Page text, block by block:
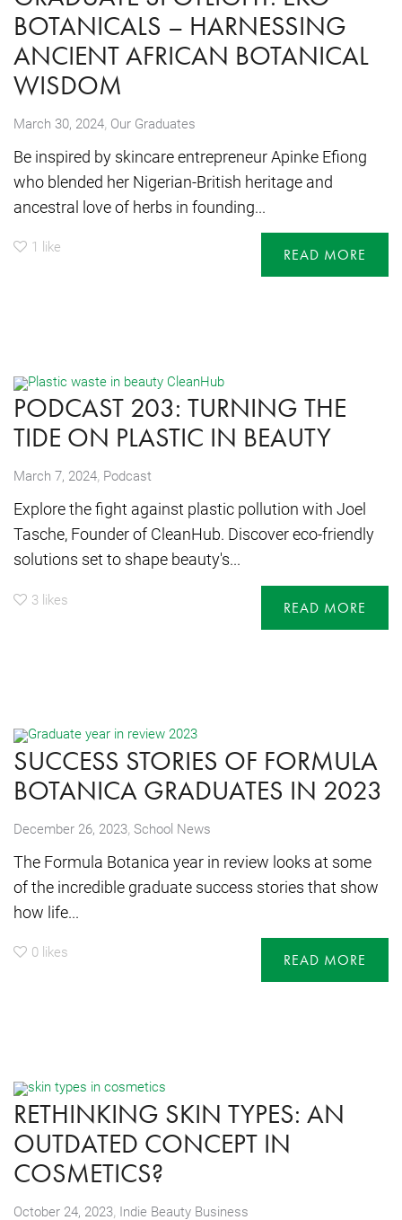
BOTANICALS – HARNESSING
ANCIENT AFRICAN BOTANICAL
WISDOM
March 30, 2024, Our Graduates
Be inspired by skincare entrepreneur Apinke Efiong
who blended her Nigerian-British heritage and
ancestral love of herbs in founding...
1 like READ MORE
PODCAST 203: TURNING THE
TIDE ON PLASTIC IN BEAUTY
March 7, 2024, Podcast
Explore the fight against plastic pollution with Joel
Tasche, Founder of CleanHub. Discover eco-friendly
solutions set to shape beauty's...
3 likes READ MORE
SUCCESS STORIES OF FORMULA
BOTANICA GRADUATES IN 2023
December 26, 2023, School News
The Formula Botanica year in review looks at some
of the incredible graduate success stories that show
how life...
0 likes READ MORE
RETHINKING SKIN TYPES: AN
OUTDATED CONCEPT IN
COSMETICS?
October 24, 2023, Indie Beauty Business